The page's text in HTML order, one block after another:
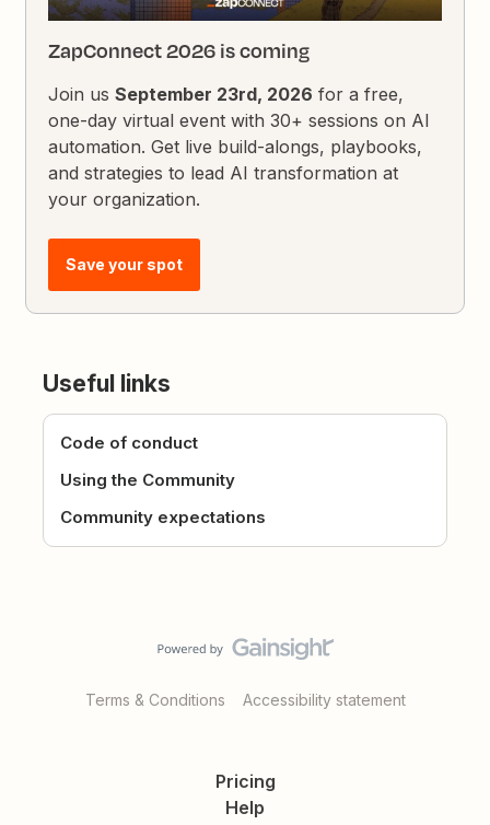
ZapConnect 2026 is coming
Join usSeptember 23rd, 2026 for a free,
one-day virtual event with 30+ sessions on AI
automation. Get live build-alongs, playbooks,
and strategies to lead AI transformation at
your organization.
Save your spot
Useful links
Code of conduct
Using the Community
Community expectations
Terms & Conditions Accessibility statement
Pricing
Help